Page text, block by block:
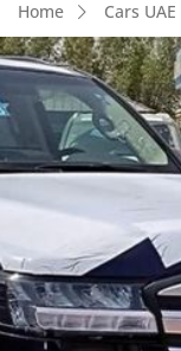
Home Cars UAE
Genuine off-
Lowest
5-Star NCAP
Summary
This 2022 Land
reliability and
sophisticated
practicality.